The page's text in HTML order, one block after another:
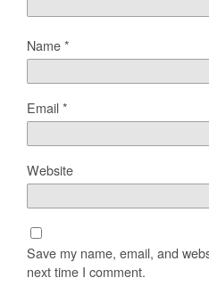
Name*
Email*
Website
Save my name, email, and
next time I comment.